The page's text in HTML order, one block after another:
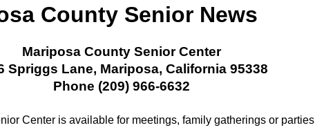
County Senior News
Mariposa County Senior Center
Spriggs Lane, Mariposa, California 95338
Phone (209) 966-6632
Center is available for meetings, family gatherings or parties